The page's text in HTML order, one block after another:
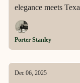
elegance meets
feet of panoramic
dual chef's
secluded 1.14-acre
Porter Stanley
Dec 06, 2025